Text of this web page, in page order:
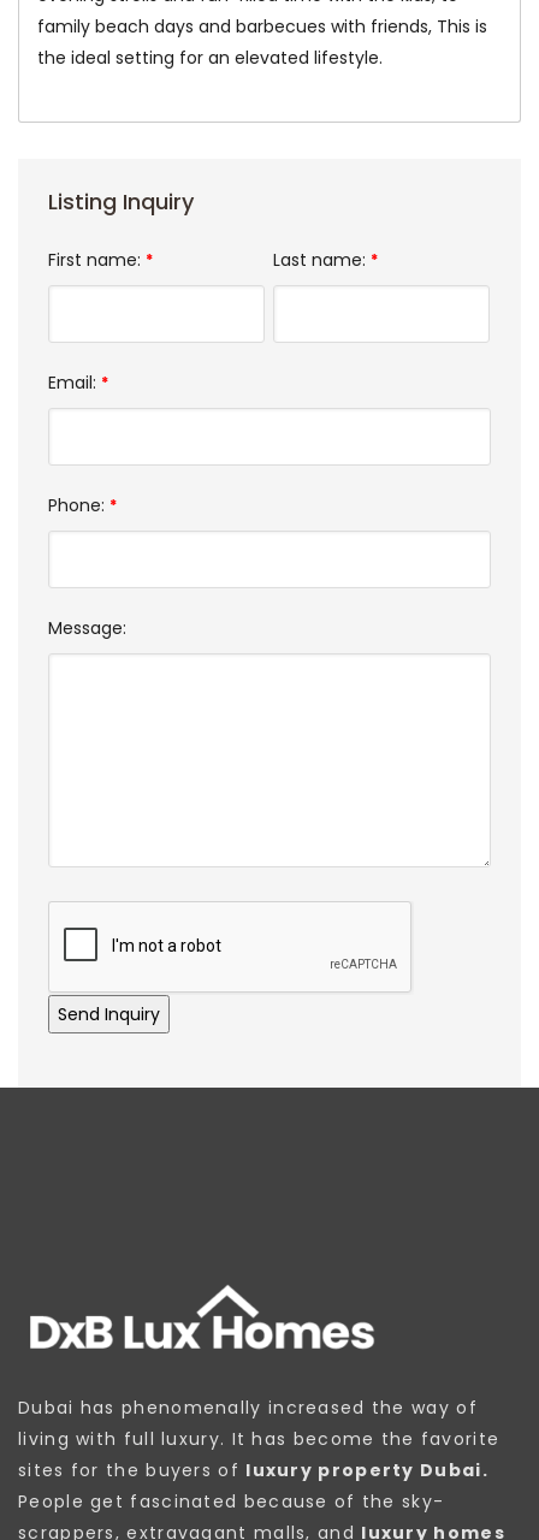
family beach days and barbecues with friends, This is
the ideal setting for an elevated lifestyle.
Listing Inquiry
First name: * Last name: *
Email: *
Phone: *
Message:
Dubai has phenomenally increased the way of
living with full luxury. It has become the favorite
sites for the buyers of luxury property Dubai.
People get fascinated because of the sky-
scrappers, extravagant malls, and luxury homes